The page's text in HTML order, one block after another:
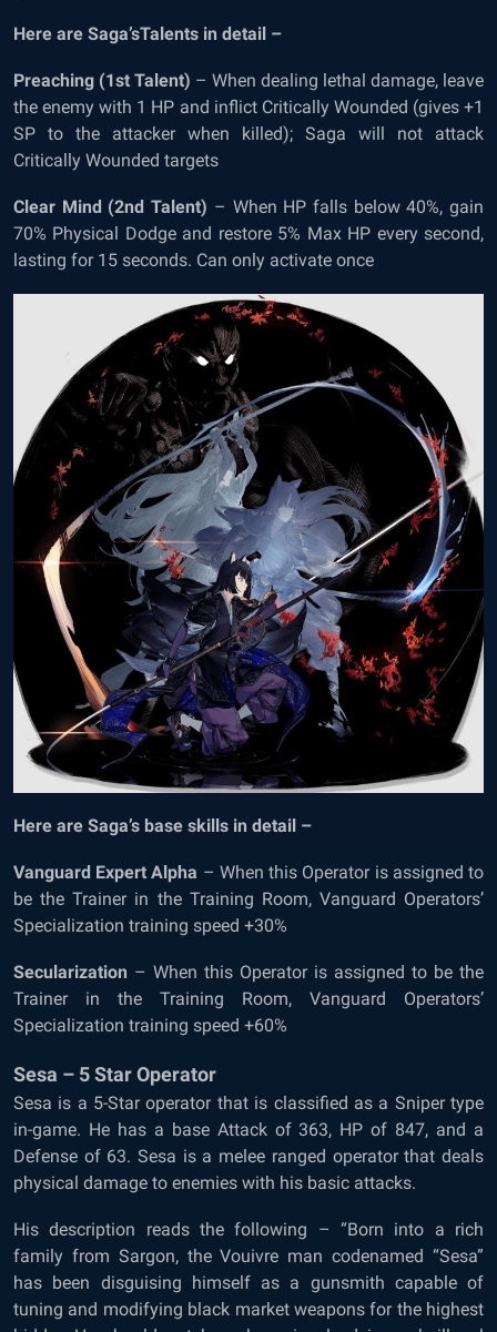
Here are Saga’sTalents in detail –
Preaching (1st Talent) – When dealing lethal damage, leave
the enemy with 1 HP and inflict Critically Wounded (gives +1
SP to the attacker when killed); Saga will not attack
Critically Wounded targets
Clear Mind (2nd Talent) – When HP falls below 40%, gain
70% Physical Dodge and restore 5% Max HP every second,
lasting for 15 seconds. Can only activate once
Here are Saga’s base skills in detail –
Vanguard Expert Alpha – When this Operator is assigned to
be the Trainer in the Training Room, Vanguard Operators’
Specialization training speed +30%
Secularization – When this Operator is assigned to be the
Trainer in the Training Room, Vanguard Operators’
Specialization training speed +60%
Sesa – 5 Star Operator
Sesa is a 5-Star operator that is classified as a Sniper type
in-game. He has a base Attack of 363, HP of 847, and a
Defense of 63. Sesa is a melee ranged operator that deals
physical damage to enemies with his basic attacks.
His description reads the following – “Born into a rich
family from Sargon, the Vouivre man codenamed “Sesa”
has been disguising himself as a gunsmith capable of
tuning and modifying black market weapons for the highest